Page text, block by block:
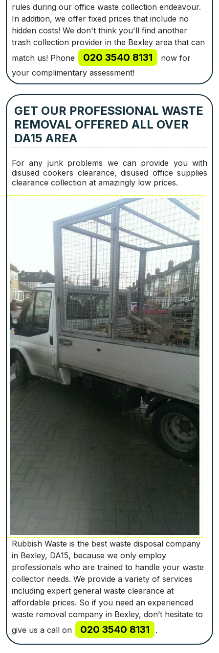
rules during our office waste collection endeavour.
In addition, we offer fixed prices that include no
hidden costs! We don't think you'll find another
trash collection provider in the Bexley area that can
match us! Phone
020 3540 8131
now for
your complimentary assessment!
GET OUR PROFESSIONAL WASTE
REMOVAL OFFERED ALL OVER
DA15 AREA
For any junk problems we can provide you with
disused cookers clearance, disused office supplies
clearance collection at amazingly low prices.
Rubbish Waste is the best waste disposal company
in Bexley, DA15, because we only employ
professionals who are trained to handle your waste
collector needs. We provide a variety of services
including expert general waste clearance at
affordable prices. So if you need an experienced
waste removal company in Bexley, don’t hesitate to
give us a call on
020 3540 8131 .